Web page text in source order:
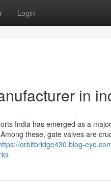
Login
in
India has emerged as a
these, gate valves are
orbitbridge430.blog-